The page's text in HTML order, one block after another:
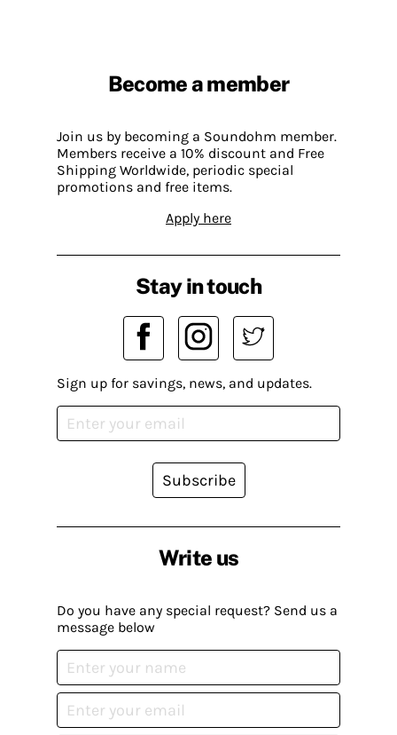
Become a member
Join us by becoming a Soundohm member.
Members receive a 10% discount and Free
Shipping Worldwide, periodic special
promotions and free items.
Apply here
Write us
Do you have any special request? Send us a
message below
Stay in touch
Sign up for savings, news, and updates.
Subscribe